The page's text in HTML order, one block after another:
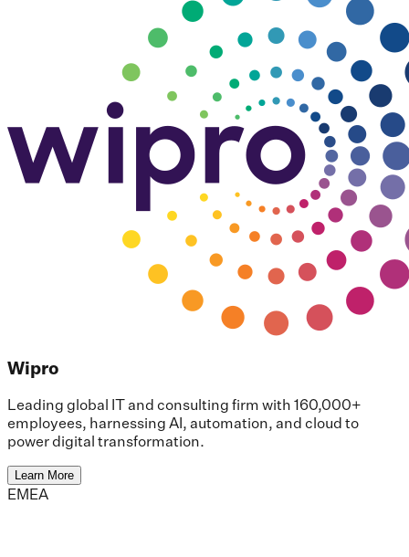
Wipro
Leading global IT and consulting firm with 160,000+
employees, harnessing AI, automation, and cloud to
power digital transformation.
Learn More
EMEA